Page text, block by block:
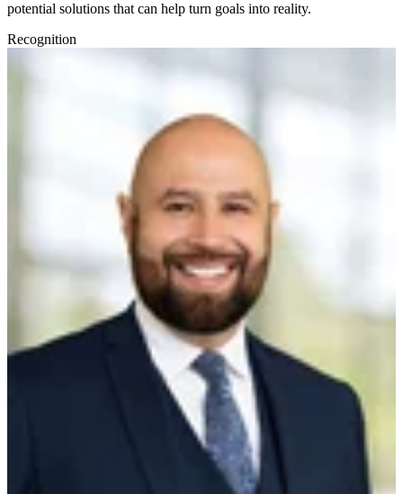
potential solutions that can help turn goals into reality.
Recognition